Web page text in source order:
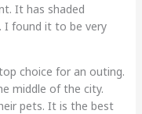
It has shaded
I found it to be very
choice for an outing.
middle of the city.
pets. It is the best